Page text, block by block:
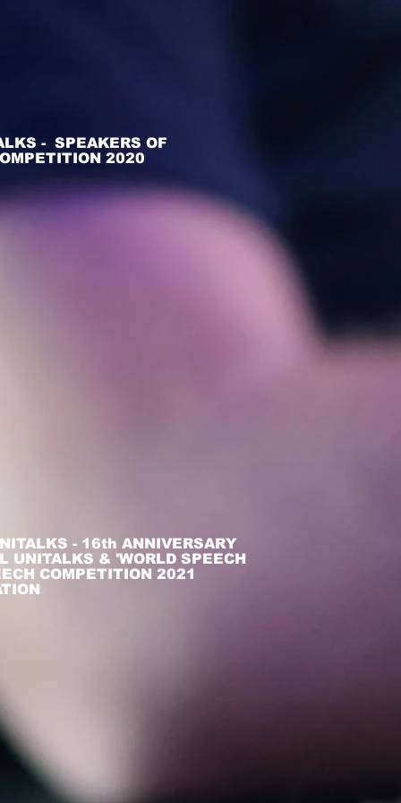
- SPEAKERS OF
2020
- 16th ANNIVERSARY
UNITALKS & 'WORLD SPEECH
COMPETITION 2021